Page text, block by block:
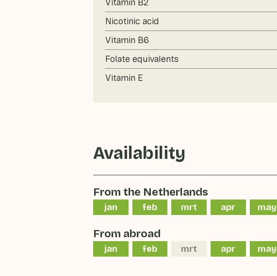
Vitamin B2
Nicotinic acid
Vitamin B6
Folate equivalents
Vitamin E
Availability
From the Netherlands
jan feb mrt apr may
From abroad
jan feb mrt apr may